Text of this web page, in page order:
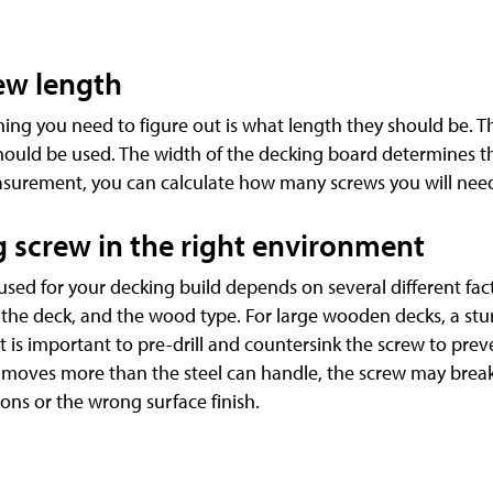
length
you need to figure out is what length they should be.
be used. The width of the decking board determines
you can calculate how many screws you will
screw in the right environment
for your decking build depends on several different
deck, and the wood type. For large wooden decks, a
important to pre-drill and countersink the screw to
more than the steel can handle, the screw may
or the wrong surface finish.